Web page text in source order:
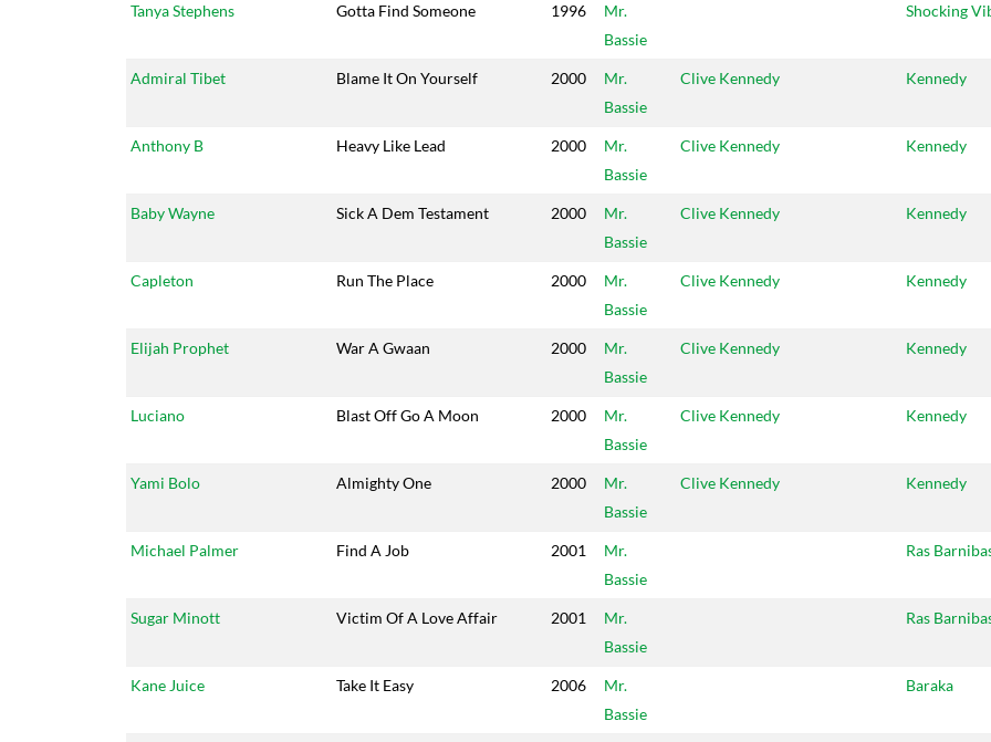
Tanya Stephens Gotta Find Someone 1996
Mr.
Bassie
Shocking
Admiral Tibet Blame It On Yourself 2000
Mr.
Bassie
Clive Kennedy Kennedy
Anthony B Heavy Like Lead 2000
Mr.
Bassie
Clive Kennedy Kennedy
Baby Wayne Sick A Dem Testament 2000
Mr.
Bassie
Clive Kennedy Kennedy
Capleton Run The Place 2000
Mr.
Bassie
Clive Kennedy Kennedy
Elijah Prophet War A Gwaan 2000
Mr.
Bassie
Clive Kennedy Kennedy
Luciano Blast Off Go A Moon 2000
Mr.
Bassie
Clive Kennedy Kennedy
Yami Bolo Almighty One 2000
Mr.
Bassie
Clive Kennedy Kennedy
Michael Palmer Find A Job 2001
Mr.
Bassie
Ras
Sugar Minott Victim Of A Love Affair 2001
Mr.
Bassie
Ras
Kane Juice Take It Easy 2006
Mr.
Bassie
Baraka